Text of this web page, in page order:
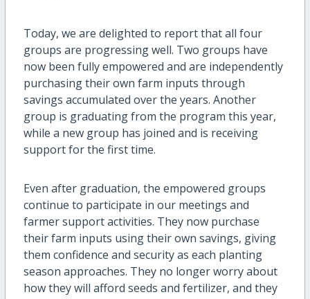
Today, we are delighted to report that all four
groups are progressing well. Two groups have
now been fully empowered and are independently
purchasing their own farm inputs through
savings accumulated over the years. Another
group is graduating from the program this year,
while a new group has joined and is receiving
support for the first time.
Even after graduation, the empowered groups
continue to participate in our meetings and
farmer support activities. They now purchase
their farm inputs using their own savings, giving
them confidence and security as each planting
season approaches. They no longer worry about
how they will afford seeds and fertilizer, and they